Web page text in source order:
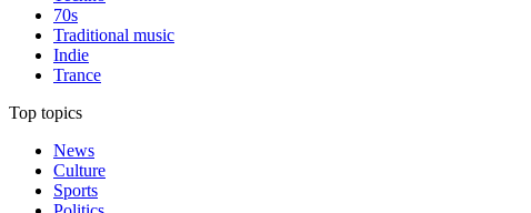
70s
Traditional music
Indie
Trance
Top topics
News
Culture
Sports